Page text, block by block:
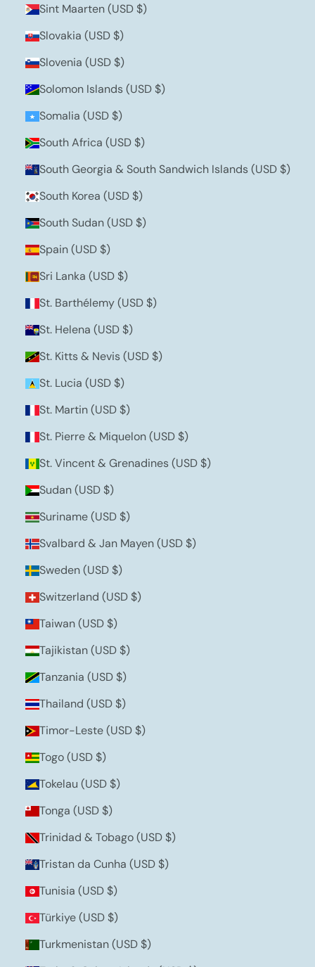
Sint Maarten (USD $)
Slovakia (USD $)
Slovenia (USD $)
Solomon Islands (USD $)
Somalia (USD $)
South Africa (USD $)
South Georgia & South Sandwich Islands (USD $)
South Korea (USD $)
South Sudan (USD $)
Spain (USD $)
Sri Lanka (USD $)
St. Barthélemy (USD $)
St. Helena (USD $)
St. Kitts & Nevis (USD $)
St. Lucia (USD $)
St. Martin (USD $)
St. Pierre & Miquelon (USD $)
St. Vincent & Grenadines (USD $)
Sudan (USD $)
Suriname (USD $)
Svalbard & Jan Mayen (USD $)
Sweden (USD $)
Switzerland (USD $)
Taiwan (USD $)
Tajikistan (USD $)
Tanzania (USD $)
Thailand (USD $)
Timor-Leste (USD $)
Togo (USD $)
Tokelau (USD $)
Tonga (USD $)
Trinidad & Tobago (USD $)
Tristan da Cunha (USD $)
Tunisia (USD $)
Türkiye (USD $)
Turkmenistan (USD $)